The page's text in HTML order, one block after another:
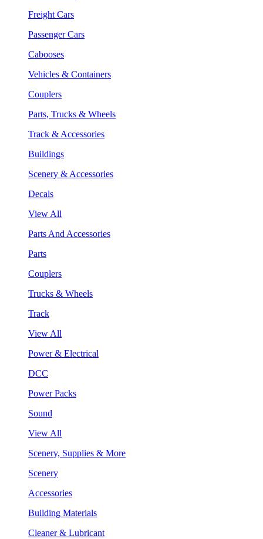
Freight Cars
Passenger Cars
Cabooses
Vehicles & Containers
Couplers
Parts, Trucks & Wheels
Track & Accessories
Buildings
Scenery & Accessories
Decals
View All
Parts And Accessories
Parts
Couplers
Trucks & Wheels
Track
View All
Power & Electrical
DCC
Power Packs
Sound
View All
Scenery, Supplies & More
Scenery
Accessories
Building Materials
Cleaner & Lubricant